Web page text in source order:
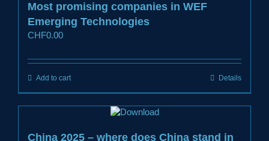
Most promising companies in WEF
Emerging Technologies
CHF0.00
Add to cart Details
China 2025 – where does China stand in